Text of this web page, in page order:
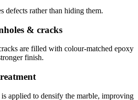
defects rather than hiding them.
& cracks
are filled with colour-matched epoxy
finish.
is applied to densify the marble, improving